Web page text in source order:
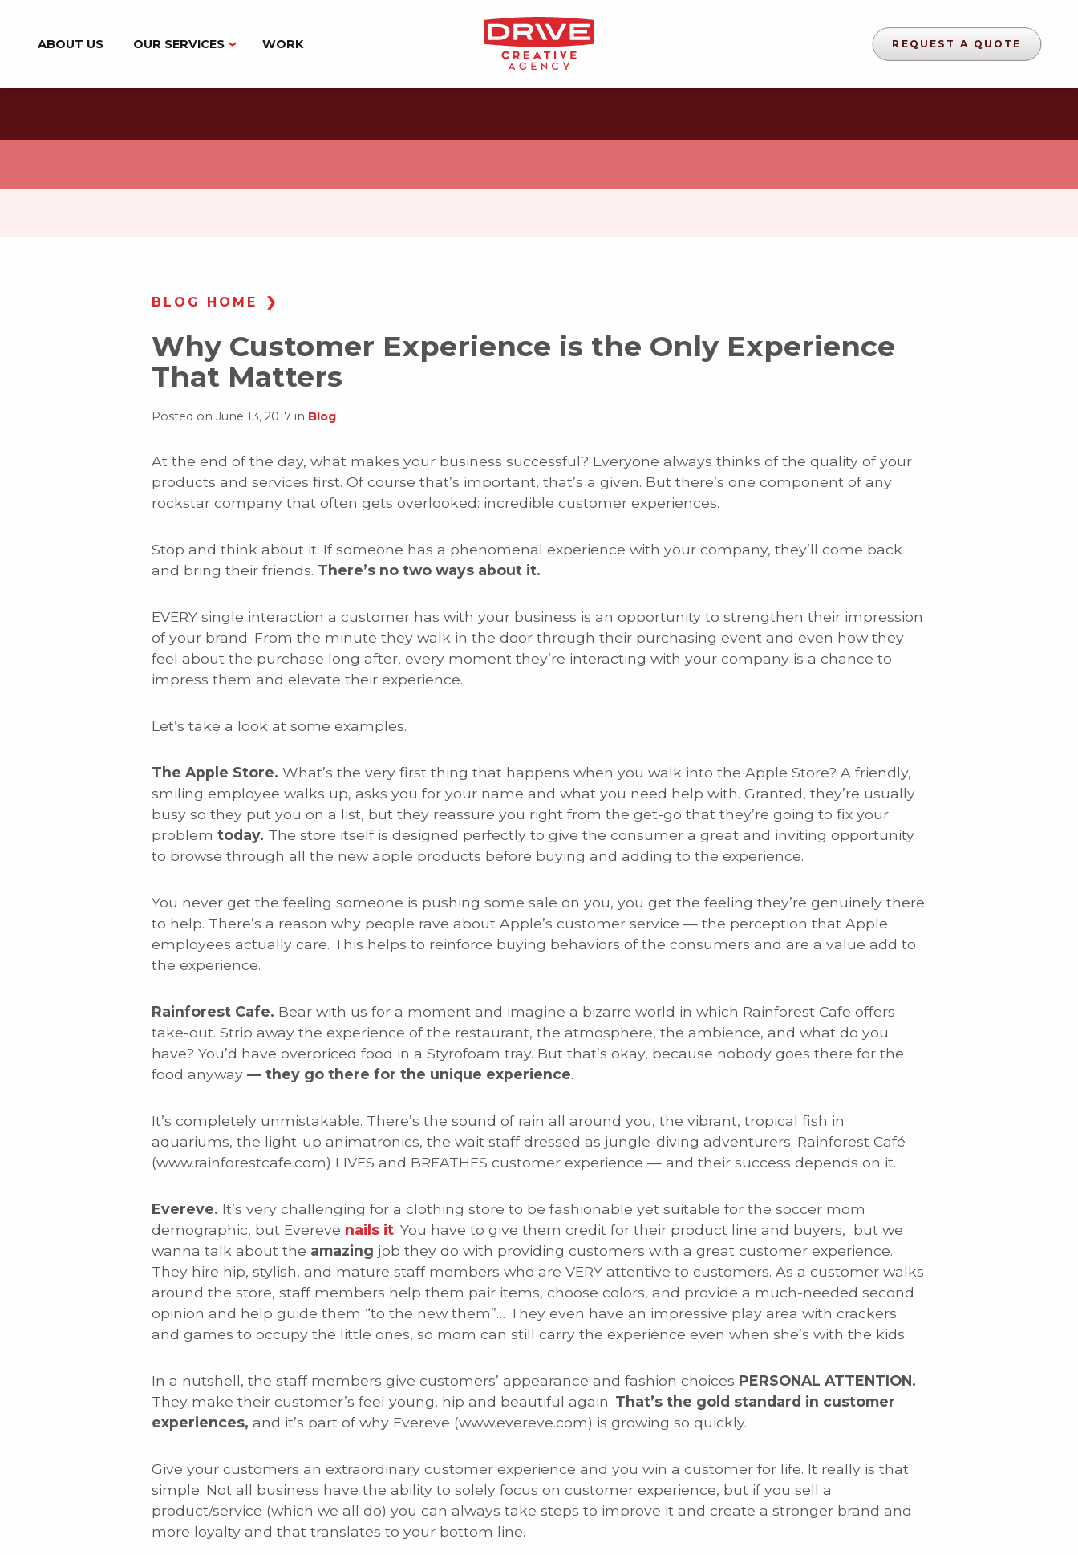
ABOUT US OUR SERVICES
WEB DESIGN & DEVELOPMENT
WORK REQUEST A QUOTE
BLOG HOME
Why Customer Experience is the Only Experience
That Matters
Posted on June 13, 2017 in Blog
At the end of the day, what makes your business successful? Everyone always thinks of the quality of your
products and services first. Of course that’s important, that’s a given. But there’s one component of any
rockstar company that often gets overlooked: incredible customer experiences.
Stop and think about it. If someone has a phenomenal experience with your company, they’ll come back
and bring their friends. There’s no two ways about it.
EVERY single interaction a customer has with your business is an opportunity to strengthen their impression
of your brand. From the minute they walk in the door through their purchasing event and even how they
feel about the purchase long after, every moment they’re interacting with your company is a chance to
impress them and elevate their experience.
Let’s take a look at some examples.
The Apple Store.What’s the very first thing that happens when you walk into the Apple Store? A friendly,
smiling employee walks up, asks you for your name and what you need help with. Granted, they’re usually
busy so they put you on a list, but they reassure you right from the get-go that they’re going to fix your
problemtoday. The store itself is designed perfectly to give the consumer a great and inviting opportunity
to browse through all the new apple products before buying and adding to the experience.
You never get the feeling someone is pushing some sale on you, you get the feeling they’re genuinely there
to help. There’s a reason why people rave about Apple’s customer service — the perception that Apple
employees actually care. This helps to reinforce buying behaviors of the consumers and are a value add to
the experience.
Rainforest Cafe. Bear with us for a moment and imagine a bizarre world in which Rainforest Cafe offers
take-out. Strip away the experience of the restaurant, the atmosphere, the ambience, and what do you
have? You’d have overpriced food in a Styrofoam tray. But that’s okay, because nobody goes there for the
food anyway — they go there for the unique experience.
It’s completely unmistakable. There’s the sound of rain all around you, the vibrant, tropical fish in
aquariums, the light-up animatronics, the wait staff dressed as jungle-diving adventurers. Rainforest Café
(www.rainforestcafe.com) LIVES and BREATHES customer experience — and their success depends on it.
Evereve. It’s very challenging for a clothing store to be fashionable yet suitable for the soccer mom
demographic, but Evereve nails it. You have to give them credit for their product line and buyers, but we
wanna talk about the amazing job they do with providing customers with a great customer experience.
They hire hip, stylish, and mature staff members who are VERY attentive to customers. As a customer walks
around the store, staff members help them pair items, choose colors, and provide a much-needed second
opinion and help guide them “to the new them”… They even have an impressive play area with crackers
and games to occupy the little ones, so mom can still carry the experience even when she’s with the kids.
In a nutshell, the staff members give customers’ appearance and fashion choices PERSONAL ATTENTION.
They make their customer’s feel young, hip and beautiful again. That’s the gold standard in customer
experiences, and it’s part of why Evereve (www.evereve.com) is growing so quickly.
Give your customers an extraordinary customer experience and you win a customer for life. It really is that
simple. Not all business have the ability to solely focus on customer experience, but if you sell a
product/service (which we all do) you can always take steps to improve it and create a stronger brand and
more loyalty and that translates to your bottom line.